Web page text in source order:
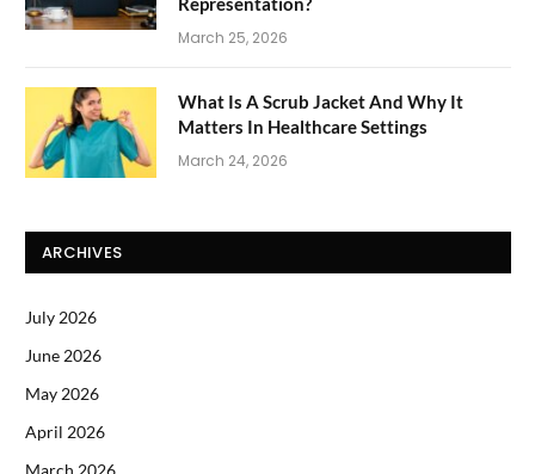
March 25, 2026
What Is A Scrub Jacket And Why It
Matters In Healthcare Settings
March 24, 2026
ARCHIVES
July 2026
June 2026
May 2026
April 2026